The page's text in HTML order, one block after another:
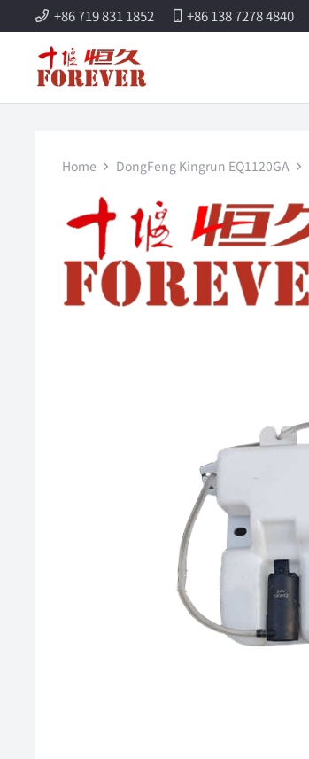
+86 719 831 1852 +86 138 7278 4840
Home DongFeng Kingrun EQ1120GA